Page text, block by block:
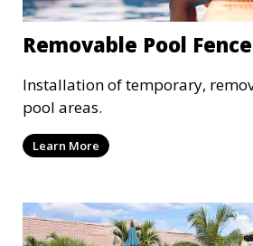
Removable Pool
Installation of temporary,
pool areas.
Learn More